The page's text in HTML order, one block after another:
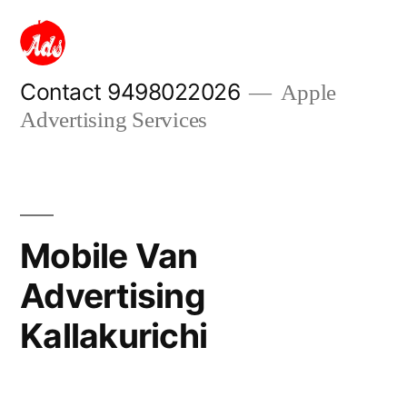
content
Contact 9498022026
Apple
Advertising Services
Mobile Van
Advertising
Kallakurichi